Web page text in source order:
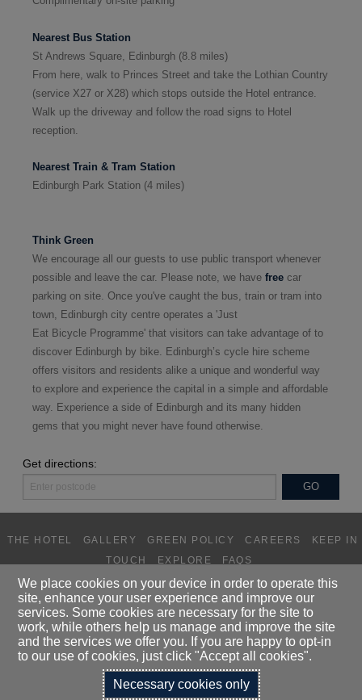
Nearest Bus Station
St Andrews Square, Edinburgh (8.8 miles)
From here,walk to Princes Street and take the Lothian Country
(service X27 or X28)which stops outside the Hotel entrance.
Walk up the driveway and follow the road signs to Hotel
reception.
Nearest Train & Tram Station
Edinburgh Park Station (4 miles)
Think Green
We encourage all our guests to use public transport whenever
possible and leave the car. Please note, we havefree car
parking on site. Once you've caught the bus, train or tram into
town, Edinburgh city centre operates a 'Just
Eat Bicycle Programme' that visitors can take advantage of to
d iscover Edinburgh by bike. Edinburgh’s cycle hire scheme
offers visitors and residents alike a unique and wonderful way
to explore and experience the capital in a simple and affordable
way. Experience a side of Edinburgh and its many hidden
gems that you might never have found otherwise.
Get directions:
THE HOTEL GALLERY GREEN POLICY CAREERS
KEEP IN
TOUCH
EXPLORE FAQS
DALMAHOY HOTEL LIMITED T/A
DALMAHOY HOTEL & COUNTRY CLUB, KIRKNEWTON, EDINBURGH,
EH27 8EB
TELEPHONE:0131 333 1845
We place cookies on your device in order to operate this
site, enhance your user experience and improve our
services. Some cookies are necessary for the site to
work, while others help us manage and improve the site
and the services we offer you. If you are happy to opt-in
to our use of cookies, just click "Accept all cookies".
Necessary cookies only